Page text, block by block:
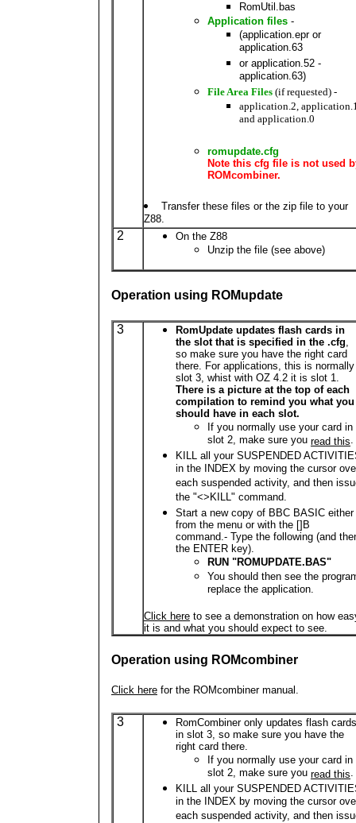
RomUtil.bas
Application files -
(application.epr or
application.63
or application.52 -
application.63)
File Area Files (if requested) -
application.2,
and application.0
romupdate.cfg
Note this cfg file is not used
ROMcombiner.
Transfer these files or the zip file to your
Z88.
2
On the Z88
Unzip the file (see above)
Operation using ROMupdate
3
RomUpdate updates flash cards in
the slot that is specified in the .cfg
so make sure you have the right card
there. For applications, this is normally
slot 3, whist with OZ 4.2 it is slot 1.
There is a picture at the top of each
compilation to remind you what you
should have in each slot.
If you normally use your card in
slot 2, make sure you read this.
KILL all your SUSPENDED
in the INDEX by moving the cursor
each suspended activity, and then
the "<>KILL" command.
Start a new copy of BBC BASIC either
from the menu or with the []B
command.- Type the following (and
the ENTER key).
RUN "ROMUPDATE.BAS"
You should then see the
replace the application.
Click here to see a demonstration on how
it is and what you should expect to see.
Operation using ROMcombiner
Click here for the ROMcombiner manual.
3
RomCombiner only updates flash cards
in slot 3, so make sure you have the
right card there.
If you normally use your card in
slot 2, make sure you read this.
KILL all your SUSPENDED
in the INDEX by moving the cursor
each suspended activity, and then